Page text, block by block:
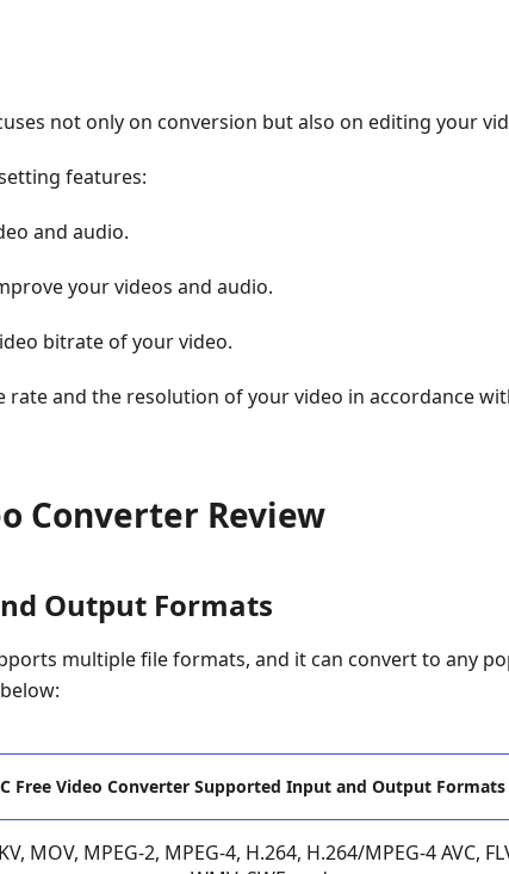
not only on conversion but also on editing your
features:
and audio.
your videos and audio.
bitrate of your video.
rate and the resolution of your video in accordance
Converter Review
Output Formats
multiple file formats, and it can convert to any
Free Video Converter Supported Input and Output Formats
MOV, MPEG-2, MPEG-4, H.264, H.264/MPEG-4 AVC,